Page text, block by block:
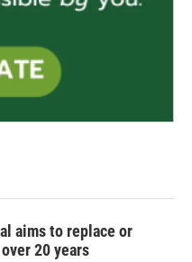
aims to replace or
20 years